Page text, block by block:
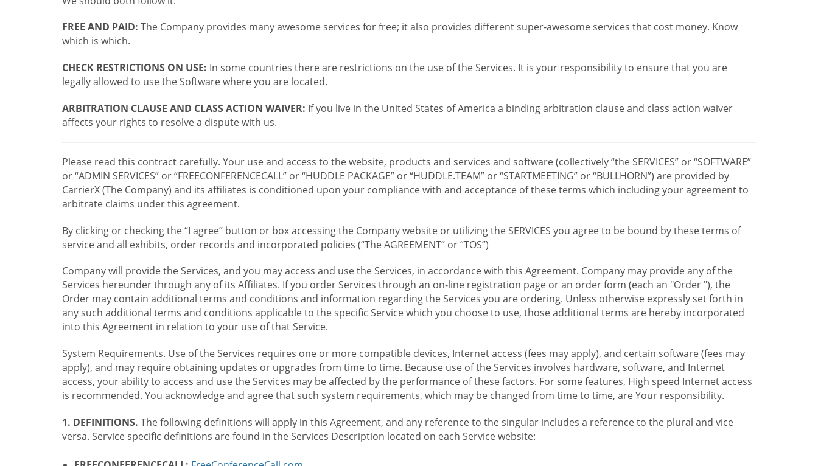
FREE AND PAID: The Company provides many awesome services for free; it also provides different super-awesome services that cost money. Know
which is which.
CHECK RESTRICTIONS ON USE: In some countries there are restrictions on the use of the Services. It is your responsibility to ensure that you are
legally allowed to use the Software where you are located.
ARBITRATION CLAUSE AND CLASS ACTION WAIVER: If you live in the United States of America a binding arbitration clause and class action waiver
affects your rights to resolve a dispute with us.
Please read this contract carefully. Your use and access to the website, products and services and software (collectively “the SERVICES” or “SOFTWARE”
or “ADMIN SERVICES” or “FREECONFERENCECALL” or “HUDDLE PACKAGE” or “HUDDLE.TEAM” or “STARTMEETING” or “BULLHORN”) are provided by
CarrierX (The Company) and its affiliates is conditioned upon your compliance with and acceptance of these terms which including your agreement to
arbitrate claims under this agreement.
By clicking or checking the “I agree” button or box accessing the Company website or utilizing the SERVICES you agree to be bound by these terms of
service and all exhibits, order records and incorporated policies (“The AGREEMENT” or “TOS”)
Company will provide the Services, and you may access and use the Services, in accordance with this Agreement. Company may provide any of the
Services hereunder through any of its Affiliates. If you order Services through an on-line registration page or an order form (each an "Order "), the
Order may contain additional terms and conditions and information regarding the Services you are ordering. Unless otherwise expressly set forth in
any such additional terms and conditions applicable to the specific Service which you choose to use, those additional terms are hereby incorporated
into this Agreement in relation to your use of that Service.
System Requirements. Use of the Services requires one or more compatible devices, Internet access (fees may apply), and certain software (fees may
apply), and may require obtaining updates or upgrades from time to time. Because use of the Services involves hardware, software, and Internet
access, your ability to access and use the Services may be affected by the performance of these factors. For some features, High speed Internet access
is recommended. You acknowledge and agree that such system requirements, which may be changed from time to time, are Your responsibility.
1. DEFINITIONS. The following definitions will apply in this Agreement, and any reference to the singular includes a reference to the plural and vice
versa. Service specific definitions are found in the Services Description located on each Service website: